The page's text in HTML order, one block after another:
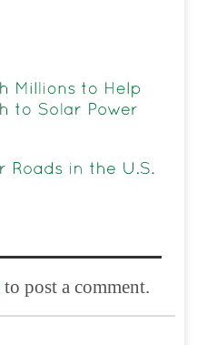
to post a comment.